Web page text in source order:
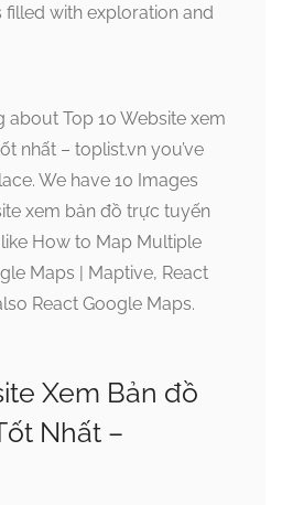
with exploration and
about Top 10 Website xem
nhất – toplist.vn you’ve
We have 10 Images
xem bản đồ trực tuyến
How to Map Multiple
Maps | Maptive, React
React Google Maps.
Xem Bản đồ
Nhất –